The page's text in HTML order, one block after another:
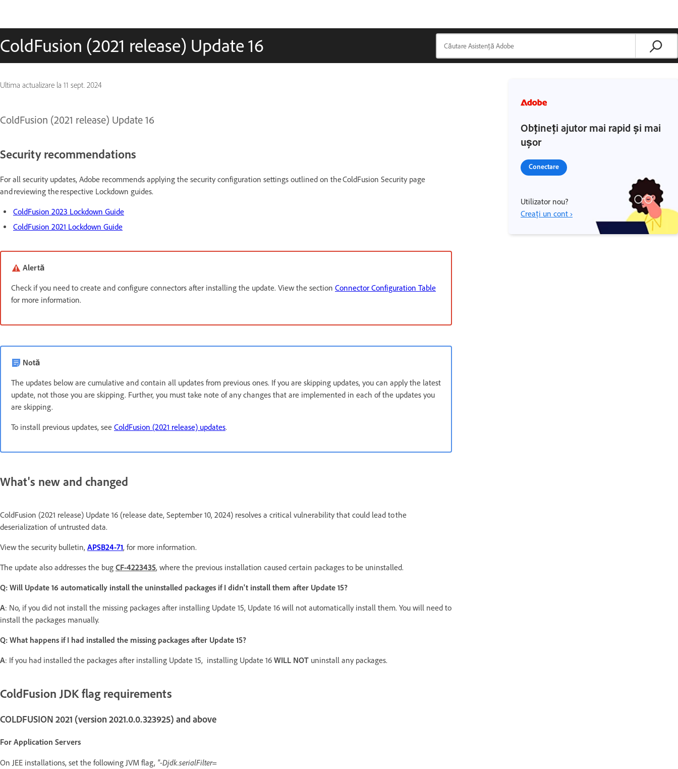
ColdFusion (2021 release) Update 16
Ultima actualizare la 11 sept. 2024
ColdFusion (2021 release) Update 16
Security recommendations
For all security updates, Adobe recommends applying the security configuration settings outlined on the ColdFusion Security page
and reviewing the respective Lockdown guides.
ColdFusion 2023 Lockdown Guide
ColdFusion 2021 Lockdown Guide
Alertă
Check if you need to create and configure connectors after installing the update. View the section Connector Configuration Table
for more information.
Notă
The updates below are cumulative and contain all updates from previous ones. If you are skipping updates, you can apply the latest
update, not those you are skipping. Further, you must take note of any changes that are implemented in each of the updates you
are skipping.
To install previous updates, see ColdFusion (2021 release) updates.
What's new and changed
ColdFusion (2021 release) Update 16 (release date, September 10, 2024) resolves a critical vulnerability that could lead to the
deserialization of untrusted data.
View the security bulletin, APSB24-71, for more information.
The update also addresses the bug CF-4223435, where the previous installation caused certain packages to be uninstalled.
Q: Will Update 16 automatically install the uninstalled packages if I didn't install them after Update 15?
A: No, if you did not install the missing packages after installing Update 15, Update 16 will not automatically install them. You will need to
install the packages manually.
Q: What happens if I had installed the missing packages after Update 15?
A: If you had installed the packages after installing Update 15, installing Update 16 WILL NOT uninstall any packages.
ColdFusion JDK flag requirements
COLDFUSION 2021 (version 2021.0.0.323925) and above
For Application Servers
On JEE installations, set the following JVM flag, "-Djdk.serialFilter=
Obțineți ajutor mai rapid și mai
ușor
Conectare
Utilizator nou?
Creați un cont ›